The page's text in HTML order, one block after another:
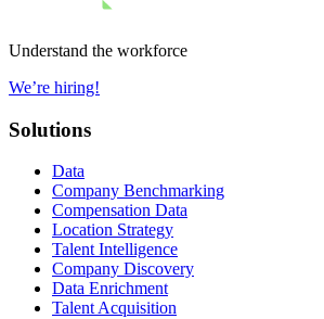
Understand the workforce
We’re hiring!
Solutions
Data
Company Benchmarking
Compensation Data
Location Strategy
Talent Intelligence
Company Discovery
Data Enrichment
Talent Acquisition